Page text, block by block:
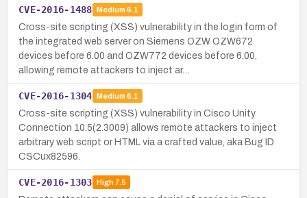
CVE-2016-1488 Medium 6.1
Cross-site scripting (XSS) vulnerability in the login form of
the integrated web server on Siemens OZW OZW672
devices before 6.00 and OZW772 devices before 6.00,
allowing remote attackers to inject ar…
CVE-2016-1304 Medium 6.1
Cross-site scripting (XSS) vulnerability in Cisco Unity
Connection 10.5(2.3009) allows remote attackers to inject
arbitrary web script or HTML via a crafted value, aka Bug ID
CSCux82596.
CVE-2016-1303 High7.5